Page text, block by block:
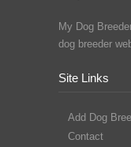
My Dog
dog breeder
Site Links
Add Dog
Contact